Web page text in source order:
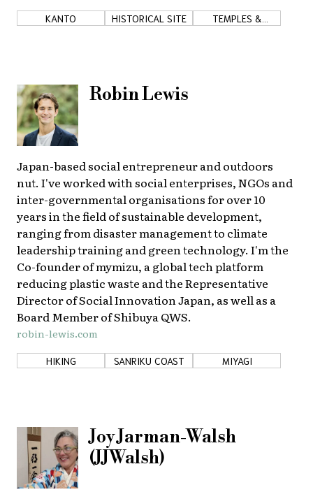
KANTO HISTORICAL SITE
TEMPLES &
SHRINES
Robin Lewis
Japan-based social entrepreneur and outdoors
nut. I've worked with social enterprises, NGOs and
inter-governmental organisations for over 10
years in the field of sustainable development,
ranging from disaster management to climate
leadership training and green technology. I'm the
Co-founder of mymizu, a global tech platform
reducing plastic waste and the Representative
Director of Social Innovation Japan, as well as a
Board Member of Shibuya QWS.
robin-lewis.com
HIKING SANRIKU COAST MIYAGI
Joy Jarman-Walsh
(JJWalsh)